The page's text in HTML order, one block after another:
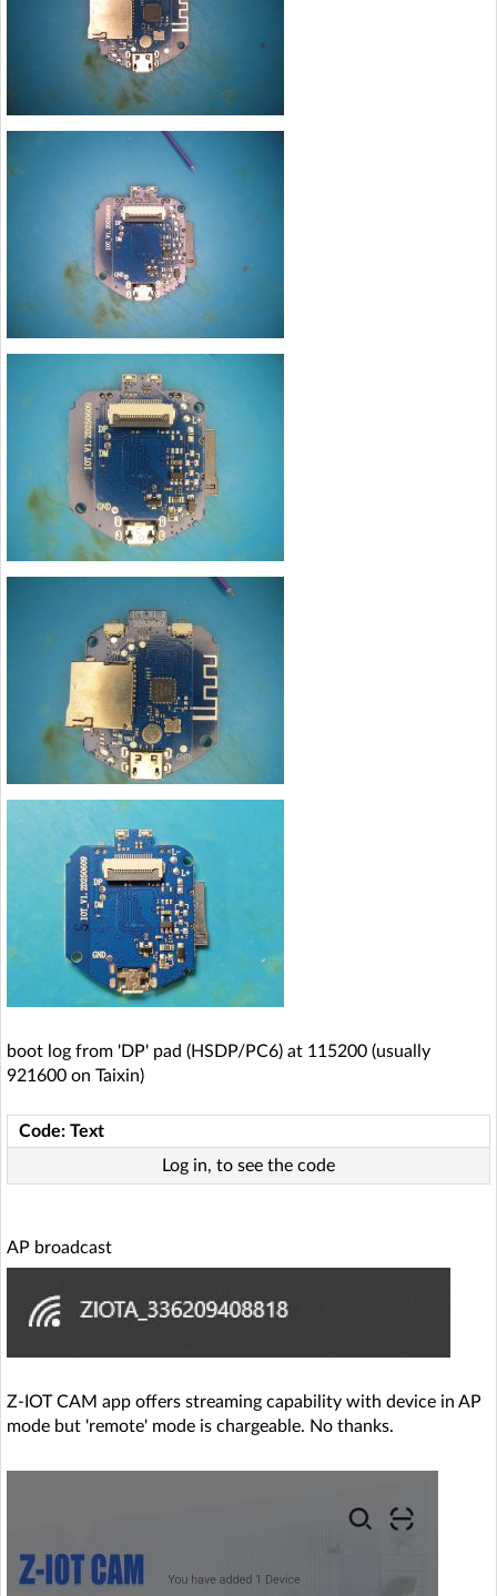
boot log from 'DP' pad (HSDP/PC6) at 115200 (usually
921600 on Taixin)
Code: Text
Log in, to see the code
AP broadcast
Z-IOT CAM app offers streaming capability with device in AP
mode but 'remote' mode is chargeable. No thanks.